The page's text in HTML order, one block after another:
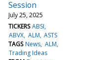
Session
July 25, 2025
TICKERS ABSI
ABVX ALM ASTS
TAGS News ALM
Trading Ideas